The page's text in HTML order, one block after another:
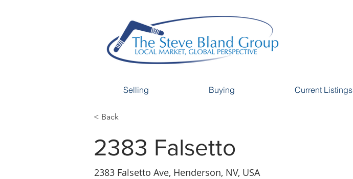
Selling Buying Current Listings
< Back
2383 Falsetto
2383 Falsetto Ave, Henderson, NV, USA